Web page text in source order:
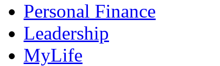
Personal Finance
Leadership
MyLife